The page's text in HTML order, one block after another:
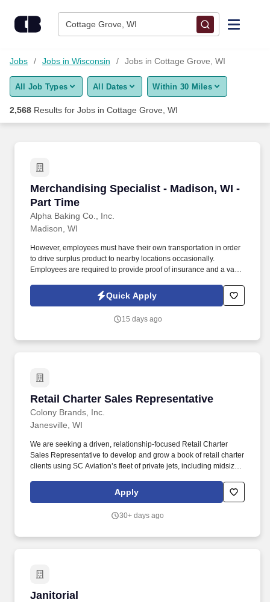
Cottage Grove, WI
Find Jobs
Upload Resume
Career Advice
Employers / Post Job
Jobs Jobs in Wisconsin Jobs in Cottage Grove, WI
All Job Types All Dates Within 30 Miles
2,568 Results for Jobs in Cottage Grove, WI
Merchandising Specialist - Madison, WI -
Part Time
Alpha Baking Co., Inc.
Merchandising Specialist - Madison, WI - Part
Madison, WI
However, employees must have their own transportation in order
to drive surplus product to nearby locations occasionally.
Employees are required to provide proof of insurance and a valid
Quick Apply
15 days ago
Retail Charter Sales Representative
Colony Brands, Inc.
Retail Charter Sales Representative
Janesville, WI
We are seeking a driven, relationship-focused Retail Charter
Sales Representative to develop and grow a book of retail charter
clients using SC Aviation’s fleet of private jets, including midsize,
someone who enjoys building relationships, providing responsive
service, negotiating confidently, and managing the full sales cycle
Apply
30+ days ago
Janitorial
Janitorial